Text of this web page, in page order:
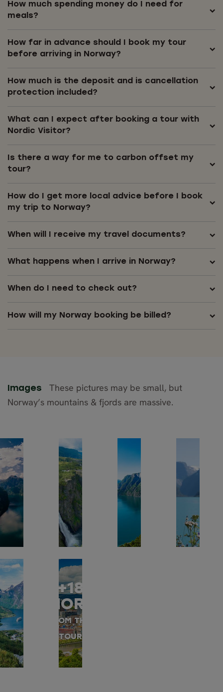
How much spending money do I need for
meals?
How far in advance should I book my tour
before arriving in Norway?
How much is the deposit and is cancellation
protection included?
What can I expect after booking a tour with
Nordic Visitor?
Is there a way for me to carbon offset my
tour?
How do I get more local advice before I book
my trip to Norway?
When will I receive my travel documents?
What happens when I arrive in Norway?
When do I need to check out?
How will my Norway booking be billed?
Images
These pictures may be small, but
Norway’s mountains & fjords are massive.
+18
MORE
FROM THIS
TOUR